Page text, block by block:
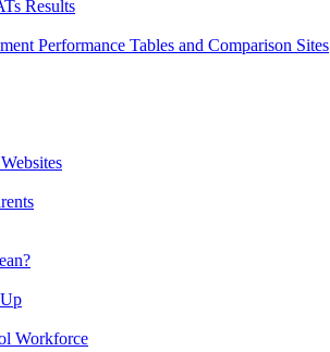
Results
Performance Tables and Comparison Sites
Workforce